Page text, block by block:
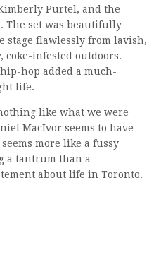
Purtel, and the
The set was beautifully
stage flawlessly from lavish,
coke-infested outdoors.
hip-hop added a much-
life.
like what we were
MacIvor seems to have
more like a fussy
a tantrum than a
about life in Toronto.